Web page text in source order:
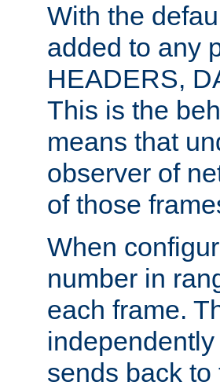
With the
added to any
HEADERS,
This is the
means that
observer of
of those
When
number in
each frame.
sends back to